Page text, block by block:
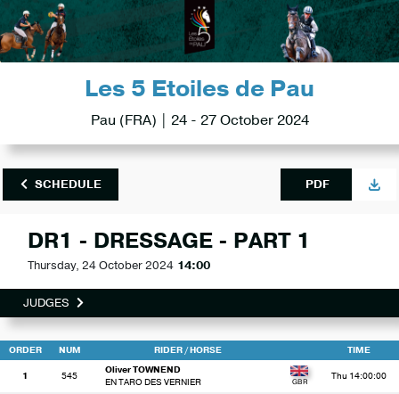
Les 5 Etoiles de Pau
Pau (FRA) | 24 - 27 October 2024
SCHEDULE PDF
DR1 - DRESSAGE - PART 1
Thursday, 24 October 2024 14:00
JUDGES
ORDER NUM RIDER/ HORSE TIME
1 545
Oliver TOWNEND
EN TARO DES VERNIER
Thu 14:00:00